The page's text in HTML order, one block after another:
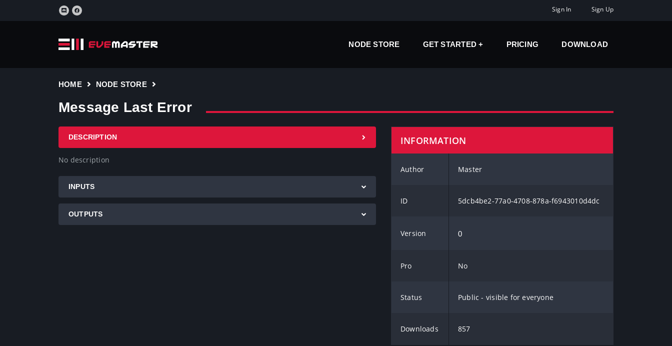
Sign In Sign Up
NODE STORE GET STARTED PRICING DOWNLOAD
HOME NODE STORE
Message Last Error
DESCRIPTION
No description
INPUTS
OUTPUTS
INFORMATION
Author Master
ID 5dcb4be2-77a0-4708-878a-f6943010d4dc
Version 0
Pro No
Status Public - visible for everyone
Downloads 857